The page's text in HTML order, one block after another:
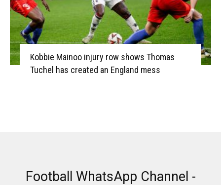
Kobbie Mainoo injury row shows Thomas
Tuchel has created an England mess
Football WhatsApp Channel -